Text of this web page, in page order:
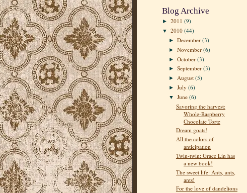
Blog Archive
► 2011 (9)
▼ 2010 (44)
►December(3)
►November(6)
►October(3)
►September(3)
► August(5)
►July(6)
▼June(6)
Savoring the harvest:
Whole-Raspberry
Chocolate Torte
Dream goats!
All the colors of
anticipation
Twin-twin: Grace Lin has
a new book!
The sweet life: Ants, ants,
ants!
For the love of dandelions